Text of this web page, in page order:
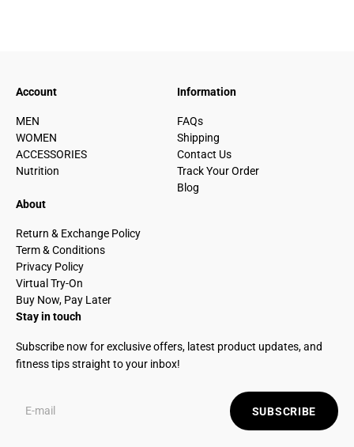
Account
MEN
WOMEN
ACCESSORIES
Nutrition
Information
FAQs
Shipping
Contact Us
Track Your Order
Blog
About
Return & Exchange Policy
Term & Conditions
Privacy Policy
Virtual Try-On
Buy Now, Pay Later
Stay in touch
Subscribe now for exclusive offers, latest product updates, and
fitness tips straight to your inbox!
SUBSCRIBE